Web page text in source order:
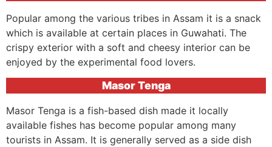
Popular among the various tribes in Assam it is a snack
which is available at certain places in Guwahati. The
crispy exterior with a soft and cheesy interior can be
enjoyed by the experimental food lovers.
Masor Tenga
Masor Tenga is a fish-based dish made it locally
available fishes has become popular among many
tourists in Assam. It is generally served as a side dish